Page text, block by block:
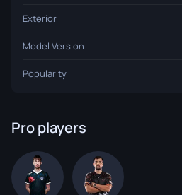
Exterior
Model Version
Popularity
Pro players